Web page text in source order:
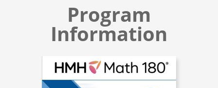
Program
Information